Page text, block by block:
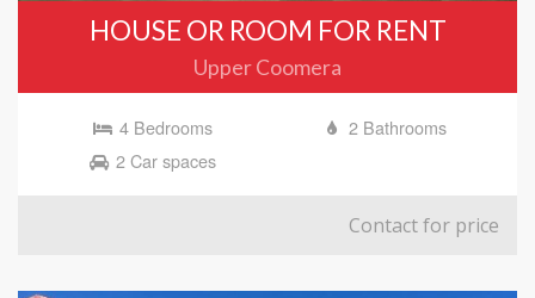
HOUSE OR ROOM FOR RENT
Upper Coomera
4 Bedrooms
2 Bathrooms
2 Car spaces
Contact for price